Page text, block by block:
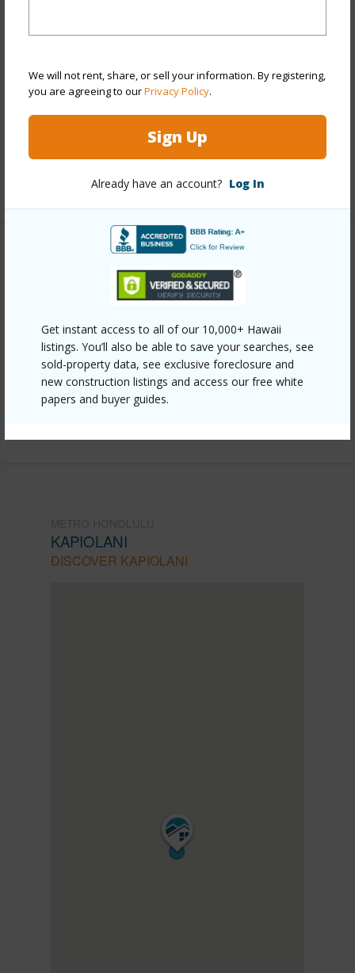
We will not rent, share, or sell your information. By registering,
you are agreeing to ourPrivacy Policy.
Sign Up
Already have an account? Log In
Get instant access to all of our 10,000+ Hawaii
listings. You’ll also be able to save your searches, see
sold-property data, see exclusive foreclosure and
new construction listings and access our free white
papers and buyer guides.
Construction Concrete
Parking Available
Security
+13 More (Log in to View)
Link to this page
https://www.locationshawaii.com/buy/oahu/metro-
honolulu/kapiolani/2333-kapiolani-boulevard-3106/?
mls=202612923&allow=true
Listing courtesy Pacific Rim Properties Ltd. (808)
KAPIOLANI
DISCOVER KAPIOLANI